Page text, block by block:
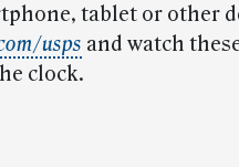
tablet or other
usps and watch
clock.